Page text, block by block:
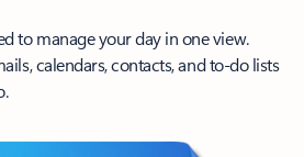
to manage your day in one view.
calendars, contacts, and to-do lists